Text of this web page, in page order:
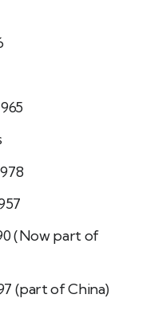
part of
of China)